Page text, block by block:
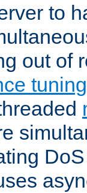
to
out of